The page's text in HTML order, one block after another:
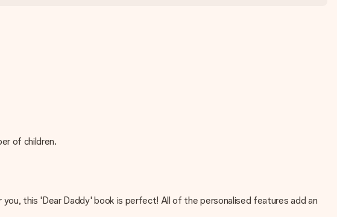
of children.
this 'Dear Daddy' book is perfect! All of the personalised features add an